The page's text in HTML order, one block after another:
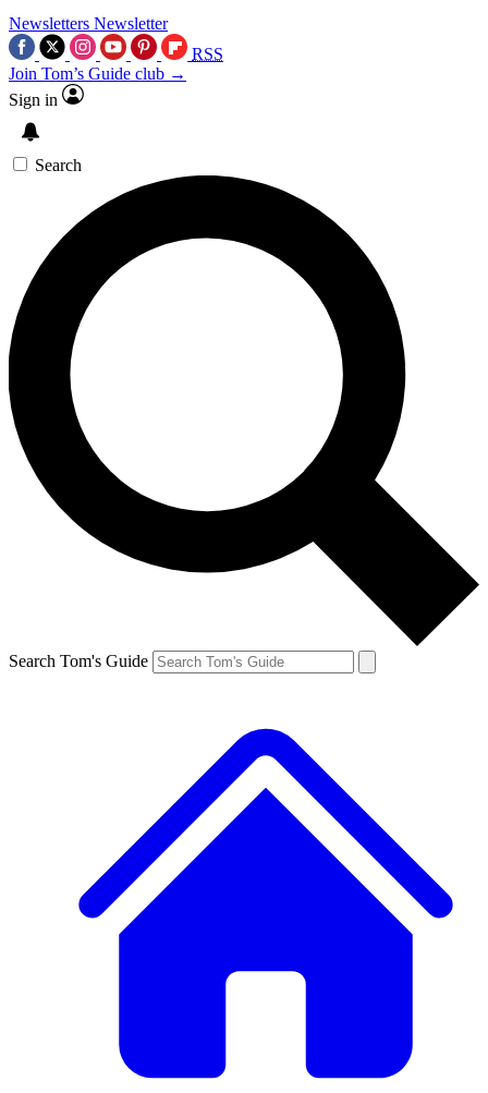
Newsletters Newsletter
RSS
Join Tom’s Guide club →
Sign in
Search
Search Tom's Guide